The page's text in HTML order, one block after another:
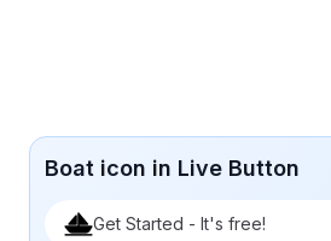
Boat icon in Live Button
Get Started - It's free!